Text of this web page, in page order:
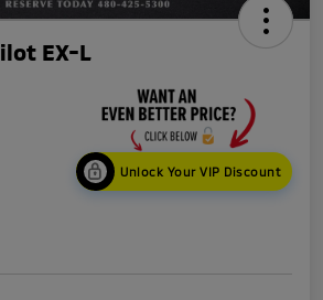
EX-L
Unlock Your VIP Discount